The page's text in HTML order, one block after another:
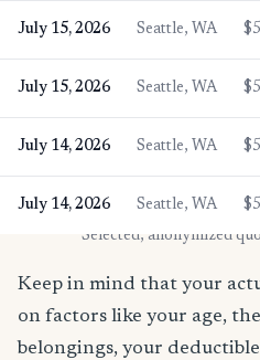
July 15, 2026 Seattle, WA $5
July 15, 2026 Seattle, WA $5
July 14, 2026 Seattle, WA $5
July 14, 2026 Seattle, WA $5
* Selected, anonymized
Keep in mind that your
on factors like your age,
belongings, your